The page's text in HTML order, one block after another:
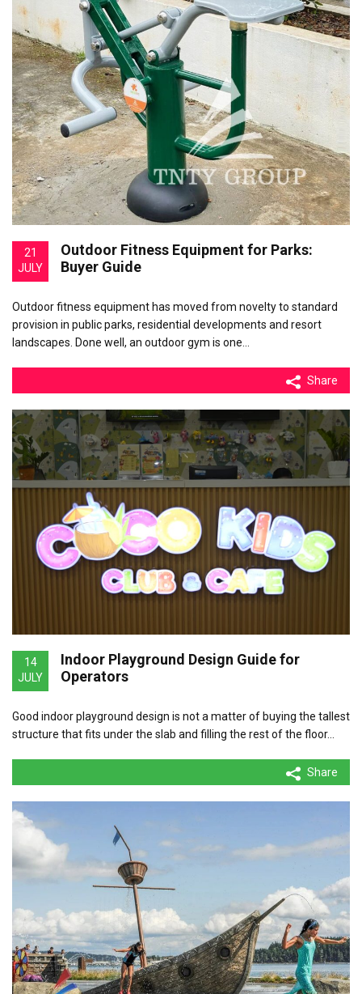
21
JULY
Outdoor Fitness Equipment for Parks:
Buyer Guide
Outdoor fitness equipment has moved from novelty to standard
provision in public parks, residential developments and resort
landscapes. Done well, an outdoor gym is one…
Share
14
JULY
Indoor Playground Design Guide for
Operators
Good indoor playground design is not a matter of buying the tallest
structure that fits under the slab and filling the rest of the floor…
Share